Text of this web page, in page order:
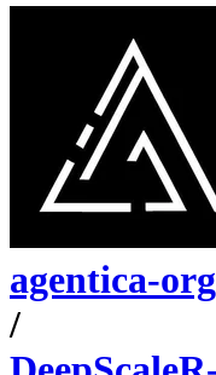
agentica-org
/